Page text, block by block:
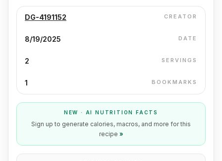
DG-4191152 CREATOR
8/19/2025 DATE
2 SERVINGS
1 BOOKMARKS
NEW · AI NUTRITION FACTS
Sign up to generate calories, macros, and more for this
recipe »